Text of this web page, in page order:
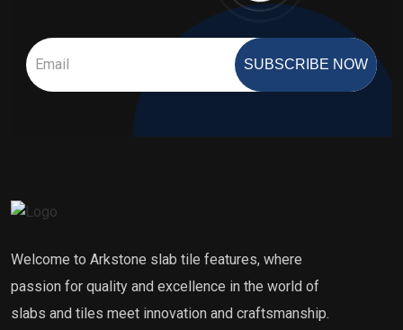
SUBSCRIBE NOW
Welcome to Arkstone slab tile features, where
passion for quality and excellence in the world of
slabs and tiles meet innovation and craftsmanship.